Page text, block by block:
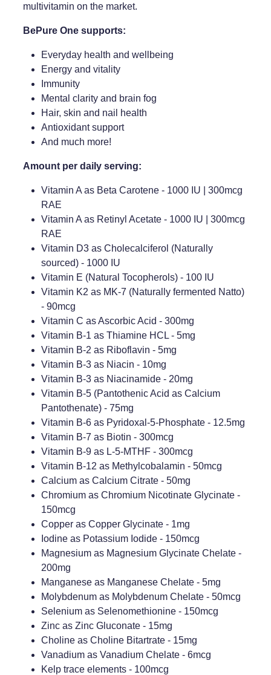
multivitamin on the market.
BePure One supports:
Everyday health and wellbeing
Energy and vitality
Immunity
Mental clarity and brain fog
Hair, skin and nail health
Antioxidant support
And much more!
Amount per daily serving:
Vitamin A as Beta Carotene - 1000 IU | 300mcg
RAE
Vitamin A as Retinyl Acetate - 1000 IU | 300mcg
RAE
Vitamin D3 as Cholecalciferol (Naturally
sourced) - 1000 IU
Vitamin E (Natural Tocopherols) - 100 IU
Vitamin K2 as MK-7 (Naturally fermented Natto)
- 90mcg
Vitamin C as Ascorbic Acid - 300mg
Vitamin B-1 as Thiamine HCL - 5mg
Vitamin B-2 as Riboflavin - 5mg
Vitamin B-3 as Niacin - 10mg
Vitamin B-3 as Niacinamide - 20mg
Vitamin B-5 (Pantothenic Acid as Calcium
Pantothenate) - 75mg
Vitamin B-6 as Pyridoxal-5-Phosphate - 12.5mg
Vitamin B-7 as Biotin - 300mcg
Vitamin B-9 as L-5-MTHF - 300mcg
Vitamin B-12 as Methylcobalamin - 50mcg
Calcium as Calcium Citrate - 50mg
Chromium as Chromium Nicotinate Glycinate -
150mcg
Copper as Copper Glycinate - 1mg
Iodine as Potassium Iodide - 150mcg
Magnesium as Magnesium Glycinate Chelate -
200mg
Manganese as Manganese Chelate - 5mg
Molybdenum as Molybdenum Chelate - 50mcg
Selenium as Selenomethionine - 150mcg
Zinc as Zinc Gluconate - 15mg
Choline as Choline Bitartrate - 15mg
Vanadium as Vanadium Chelate - 6mcg
Kelp trace elements - 100mcg